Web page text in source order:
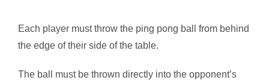
Each player must throw the ping pong ball from behind
the edge of their side of the table.
The ball must be thrown directly into the opponent’s